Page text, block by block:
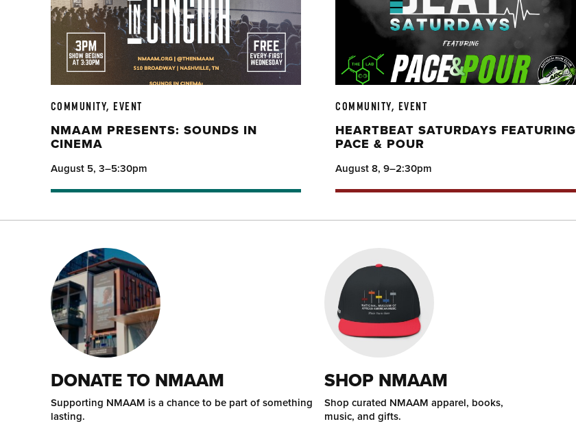
COMMUNITY, EVENT
NMAAM PRESENTS: SOUNDS IN
CINEMA
August 5, 3–5:30pm
COMMUNITY, EVENT
HEARTBEAT SATURDAYS FEATURING
PACE & POUR
August 8, 9–2:30pm
DONATE TO NMAAM
Supporting NMAAM is a chance to be part of something
lasting.
SHOP NMAAM
Shop curated NMAAM apparel, books,
music, and gifts.